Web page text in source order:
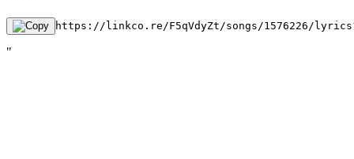
https://linkco.re/F5qVdyZt/songs/1576226/
"